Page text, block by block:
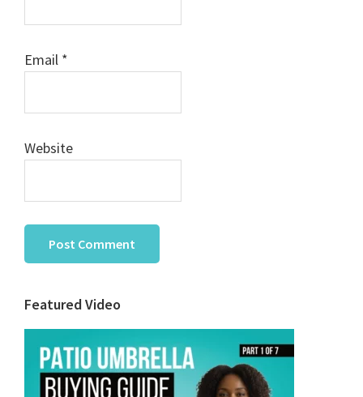
Email *
Website
Primary
Sidebar
Featured Video